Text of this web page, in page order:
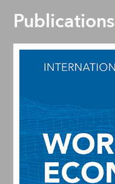
Publications